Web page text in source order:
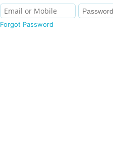
Forgot Password